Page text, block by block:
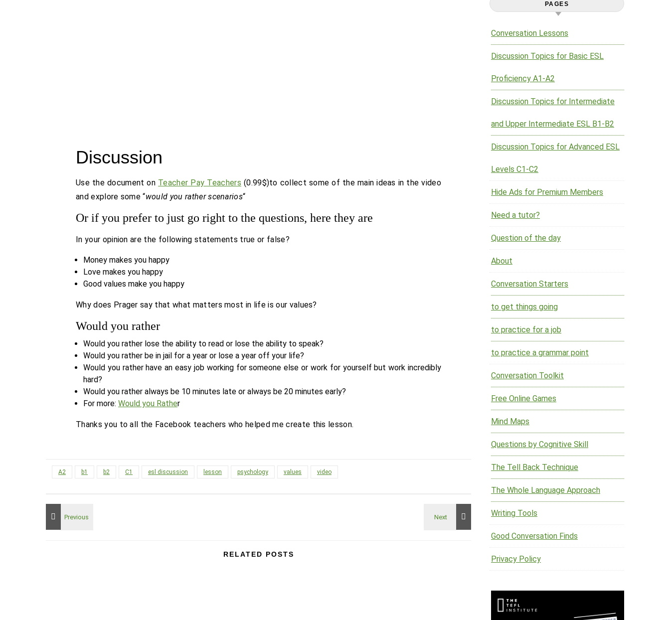
Discussion
Use the document on Teacher Pay Teachers (0.99$)to collect some of the main ideas in the video
and explore some “would you rather scenarios“
Or if you prefer to just go right to the questions, here they are
In your opinion are the following statements true or false?
Money makes you happy
Love makes you happy
Good values make you happy
Why does Prager say that what matters most in life is our values?
Would you rather
Would you rather lose the ability to read or lose the ability to speak?
Would you rather be in jail for a year or lose a year off your life?
Would you rather have an easy job working for someone else or work for yourself but work incredibly
hard?
Would you rather always be 10 minutes late or always be 20 minutes early?
For more: Would you Rather
Thanks you to all the Facebook teachers who helped me create this lesson.
A2 b1 b2 C1 esl discussion lesson psychology values video
RELATED POSTS
PAGES
Conversation Lessons
Discussion Topics for Basic ESL
Proficiency A1-A2
Discussion Topics for Intermediate
and Upper Intermediate ESL B1-B2
Discussion Topics for Advanced ESL
Levels C1-C2
Hide Ads for Premium Members
Need a tutor?
Question of the day
About
Conversation Starters
to get things going
to practice for a job
to practice a grammar point
Conversation Toolkit
Free Online Games
Mind Maps
Questions by Cognitive Skill
The Tell Back Technique
The Whole Language Approach
Writing Tools
Good Conversation Finds
Privacy Policy